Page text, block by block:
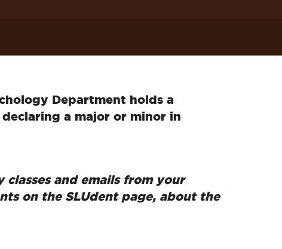
Department holds a
a major or minor in
classes and emails from your
on the SLUdent page, about the